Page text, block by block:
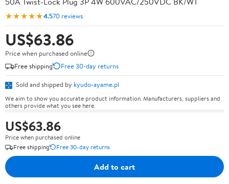
★★★★★4.570 reviews
US$63.86
Price when purchased online
Free shipping
Free 30-day returns
Sold and shipped by kyudo-ayame.pl
We aim to show you accurate product information. Manufacturers, suppliers and
others provide what you see here.
US$63.86
Price when purchased online
Free shipping
Free 30-day returns
Add to cart